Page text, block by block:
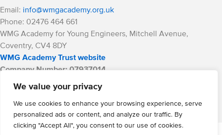
We value your privacy
We use cookies to enhance your browsing experience, serve
personalized ads or content, and analyze our traffic. By
clicking "Accept All", you consent to our use of cookies.
Email: info@wmgacademy.org.uk
Phone: 02476 464 661
WMG Academy for Young Engineers, Mitchell Avenue,
Coventry, CV4 8DY
WMG Academy Trust website
Company Number: 07937014
VAT Registration: GB 208 5055 25